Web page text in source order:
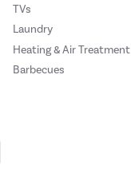
TVs
Laundry
Heating & Air Treatment
Barbecues